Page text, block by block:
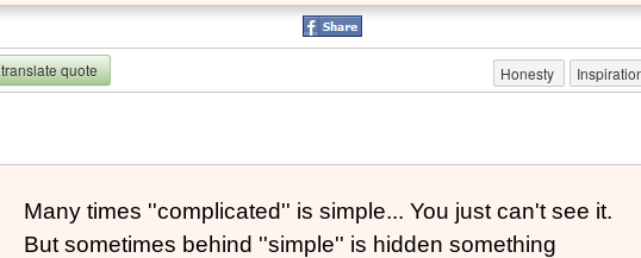
translate quote Honesty
Many times ''complicated'' is simple... You just can't see it.
But sometimes behind ''simple'' is hidden something